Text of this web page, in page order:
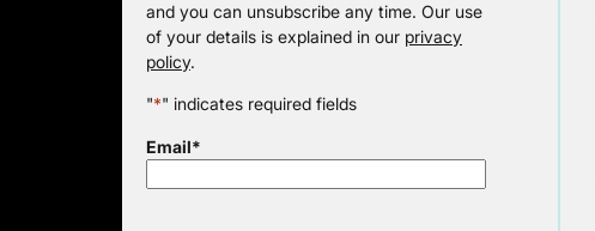
and you can unsubscribe any time. Our use
of your details is explained in our privacy
policy.
"*" indicates required fields
Email*